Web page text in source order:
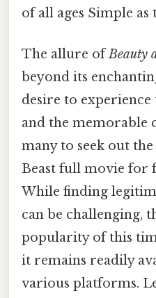
of all ages Simple as
The allure ofBeauty
beyond its
desire to experience
and the memorable
many to seek out
Beast full movie for
While finding
can be challenging,
popularity of this
it remains readily
various platforms.